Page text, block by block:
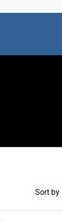
Sort by